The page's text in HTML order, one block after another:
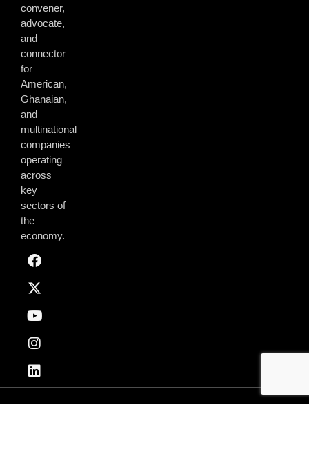
convener,
advocate,
and
connector
for
American,
Ghanaian,
and
multinational
companies
operating
across
key
sectors of
the
economy.